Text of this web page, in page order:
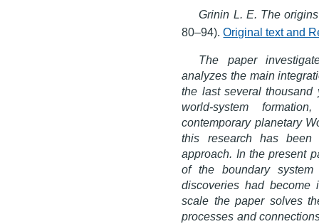
Grinin L. E. The
80–94).Original text and
The paper
analyzes the main
the last several thousand
world-system
contemporary planetary
this research has been
approach. In the present
of the boundary
discoveries had become
scale the paper solves
processes and